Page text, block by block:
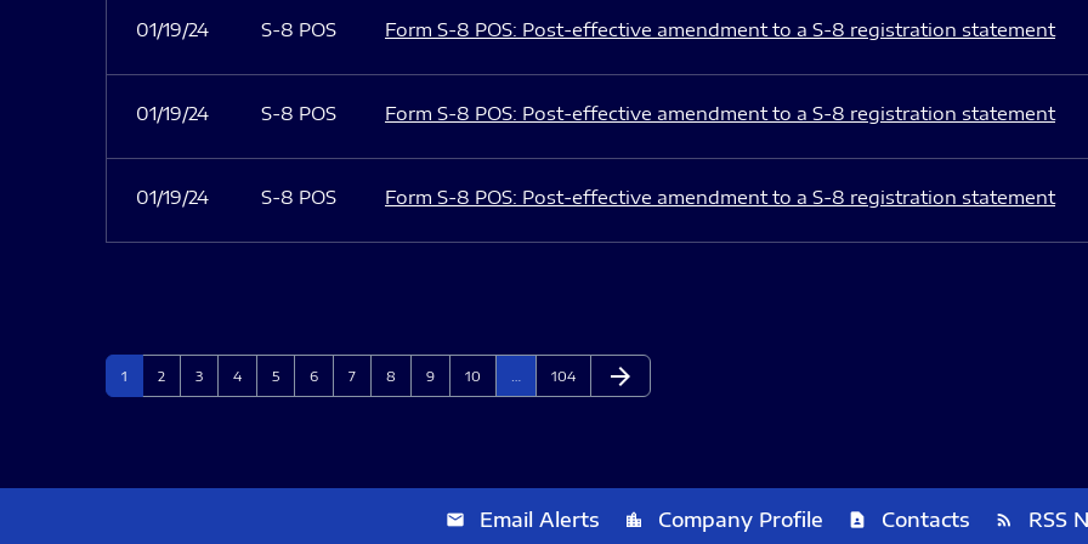
01/19/24 S-8 POS Form S-8 POS: Post-effective amendment to a S-8 registration statement
01/19/24 S-8 POS Form S-8 POS: Post-effective amendment to a S-8 registration statement
01/19/24 S-8 POS Form S-8 POS: Post-effective amendment to a S-8 registration statement
Page
1 Page
2 Page
3 Page
4 Page
5 Page
6 Page
7 Page
8 Page
9 Page
10 Page
104 Next Page
arrow_forward
email Email Alerts location_city Company Profile contact_page Contacts rss_feed RSS